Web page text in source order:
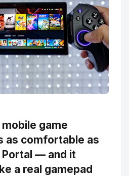
game
as comfortable as
Portal — and it
a real gamepad